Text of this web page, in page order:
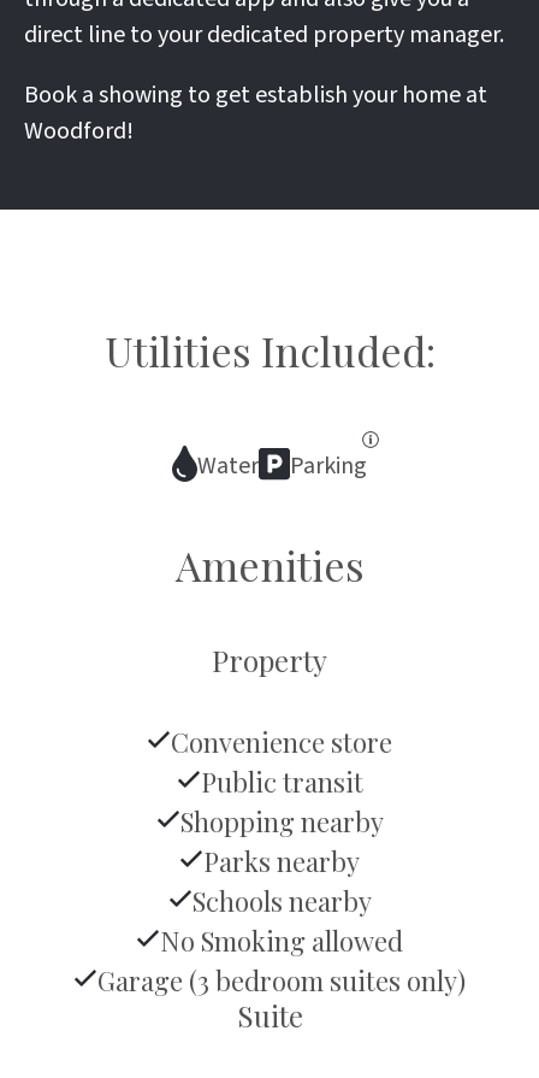
direct line to your dedicated property manager.
Book a showing to get establish your home at
Woodford!
Utilities Included:
Water Parking
Amenities
Property
Convenience store
Public transit
Shopping nearby
Parks nearby
Schools nearby
No Smoking allowed
Garage (3 bedroom suites only)
Suite